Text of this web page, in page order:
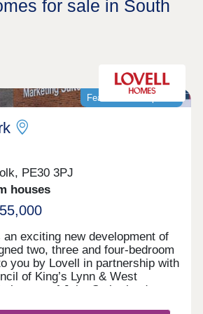
for sale in South
Featured development
PE30 3PJ
houses
exciting new development of
two, three and four-bedroom
you by Lovell in partnership with
of King’s Lynn & West
honour of John Sutherland